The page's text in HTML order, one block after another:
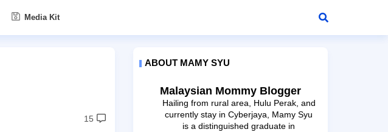
Media Kit
15
ABOUT MAMY SYU
Malaysian Mommy Blogger
Hailing from rural area, Hulu Perak, and
currently stay in Cyberjaya, Mamy Syu
is a distinguished graduate in